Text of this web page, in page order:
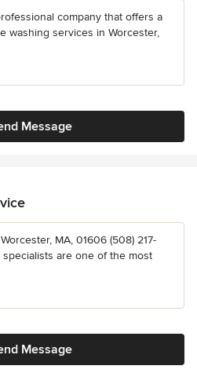
company that offers a
washing services in Worcester,
Message
MA, 01606 (508) 217-
are one of the most
Message